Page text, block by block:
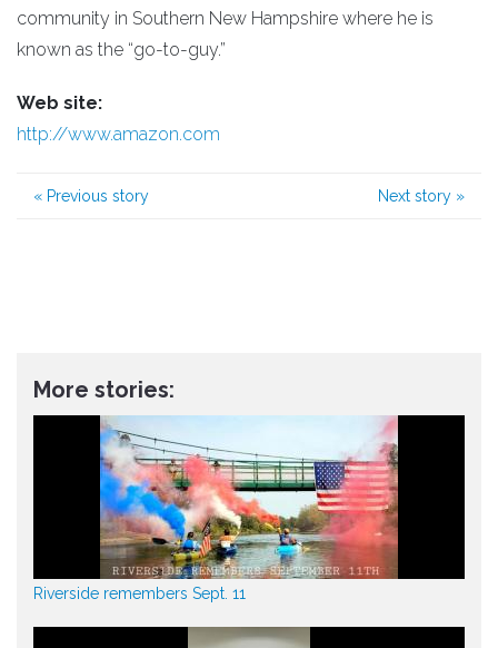
community in Southern New Hampshire where he is
known as the “go-to-guy.”
Web site:
http://www.amazon.com
« Previous story Next story »
More stories:
Riverside remembers Sept. 11